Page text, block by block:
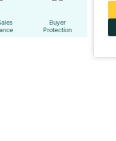
Buyer
Protection